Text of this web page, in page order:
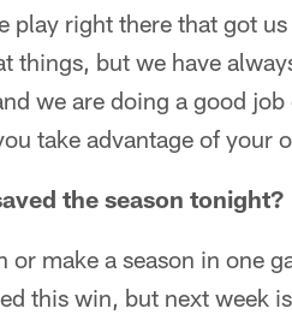
play right there that got
things, but we have
we are doing a good
take advantage of your
the season tonight?
or make a season in one
this win, but next week